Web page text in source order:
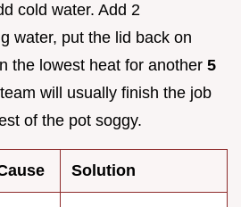
cold water. Add 2
water, put the lid back on
the lowest heat for another 5
will usually finish the job
of the pot soggy.
Solution